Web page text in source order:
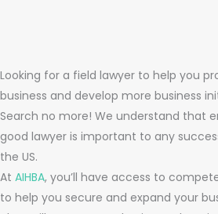
Looking for a field lawyer to help you
business and develop more business
Search no more! We understand that
good lawyer is important to any
the US.
At AIHBA, you’ll have access to
to help you secure and expand your